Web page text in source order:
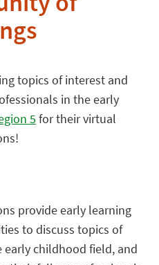
topics of interest and
in the early
5 for their virtual
provide early learning
to discuss topics of
childhood field, and